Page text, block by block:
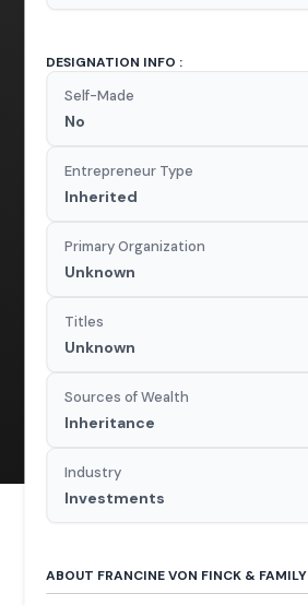
DESIGNATION INFO :
Self-Made
No
Entrepreneur Type
Inherited
Primary Organization
Unknown
Titles
Unknown
Sources of Wealth
Inheritance
Industry
Investments
ABOUT FRANCINE VON FINCK & FAMILY